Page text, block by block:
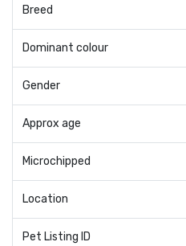
Breed
Dominant colour
Gender
Approx age
Microchipped
Location
Pet Listing ID